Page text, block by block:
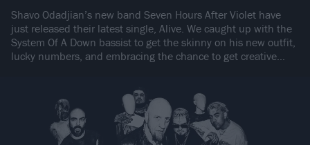
Shavo Odadjian’s new band Seven Hours After Violet have
just released their latest single, Alive. We caught up with the
System Of A Down bassist to get the skinny on his new outfit,
lucky numbers, and embracing the chance to get creative…